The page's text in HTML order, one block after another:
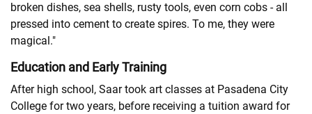
broken dishes, sea shells, rusty tools, even corn cobs - all
pressed into cement to create spires. To me, they were
magical."
Education and Early Training
After high school, Saar took art classes at Pasadena City
College for two years, before receiving a tuition award for